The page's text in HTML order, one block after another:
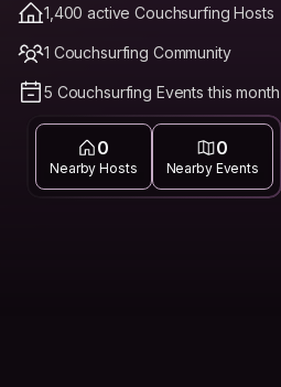
1,400 active Couchsurfing Hosts
1 Couchsurfing Community
5 Couchsurfing Events this month
0
Nearby Hosts
0
Nearby Events